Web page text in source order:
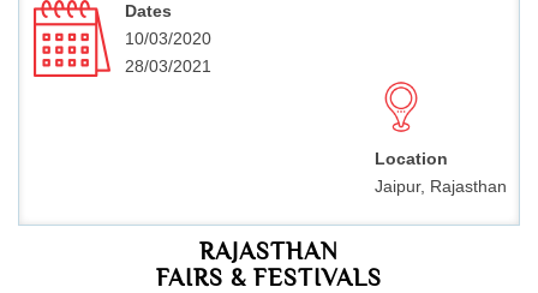
RAJASTHAN
FAIRS & FESTIVALS
Dates
10/03/2020
28/03/2021
Location
Jaipur, Rajasthan